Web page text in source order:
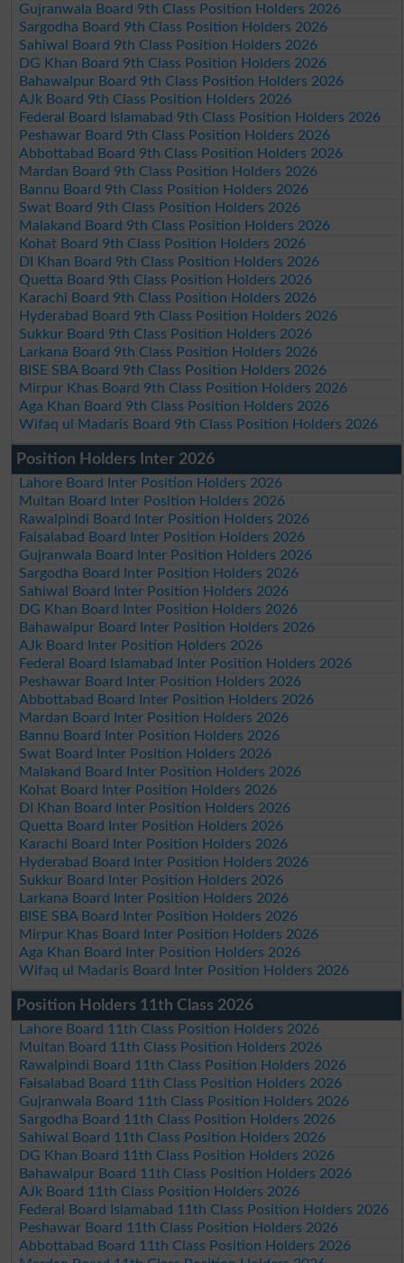
Gujranwala Board 9th Class Position Holders 2026
Sargodha Board 9th Class Position Holders 2026
Sahiwal Board 9th Class Position Holders 2026
DG Khan Board 9th Class Position Holders 2026
Bahawalpur Board 9th Class Position Holders 2026
AJk Board 9th Class Position Holders 2026
Federal Board Islamabad 9th Class Position Holders 2026
Peshawar Board 9th Class Position Holders 2026
Abbottabad Board 9th Class Position Holders 2026
Mardan Board 9th Class Position Holders 2026
Bannu Board 9th Class Position Holders 2026
Swat Board 9th Class Position Holders 2026
Malakand Board 9th Class Position Holders 2026
Kohat Board 9th Class Position Holders 2026
DI Khan Board 9th Class Position Holders 2026
Quetta Board 9th Class Position Holders 2026
Karachi Board 9th Class Position Holders 2026
Hyderabad Board 9th Class Position Holders 2026
Sukkur Board 9th Class Position Holders 2026
Larkana Board 9th Class Position Holders 2026
BISE SBA Board 9th Class Position Holders 2026
Mirpur Khas Board 9th Class Position Holders 2026
Aga Khan Board 9th Class Position Holders 2026
Wifaq ul Madaris Board 9th Class Position Holders 2026
Position Holders Inter 2026
Lahore Board Inter Position Holders 2026
Multan Board Inter Position Holders 2026
Rawalpindi Board Inter Position Holders 2026
Faisalabad Board Inter Position Holders 2026
Gujranwala Board Inter Position Holders 2026
Sargodha Board Inter Position Holders 2026
Sahiwal Board Inter Position Holders 2026
DG Khan Board Inter Position Holders 2026
Bahawalpur Board Inter Position Holders 2026
AJk Board Inter Position Holders 2026
Federal Board Islamabad Inter Position Holders 2026
Peshawar Board Inter Position Holders 2026
Abbottabad Board Inter Position Holders 2026
Mardan Board Inter Position Holders 2026
Bannu Board Inter Position Holders 2026
Swat Board Inter Position Holders 2026
Malakand Board Inter Position Holders 2026
Kohat Board Inter Position Holders 2026
DI Khan Board Inter Position Holders 2026
Quetta Board Inter Position Holders 2026
Karachi Board Inter Position Holders 2026
Hyderabad Board Inter Position Holders 2026
Sukkur Board Inter Position Holders 2026
Larkana Board Inter Position Holders 2026
BISE SBA Board Inter Position Holders 2026
Mirpur Khas Board Inter Position Holders 2026
Aga Khan Board Inter Position Holders 2026
Wifaq ul Madaris Board Inter Position Holders 2026
Position Holders 11th Class 2026
Lahore Board 11th Class Position Holders 2026
Multan Board 11th Class Position Holders 2026
Rawalpindi Board 11th Class Position Holders 2026
Faisalabad Board 11th Class Position Holders 2026
Gujranwala Board 11th Class Position Holders 2026
Sargodha Board 11th Class Position Holders 2026
Sahiwal Board 11th Class Position Holders 2026
DG Khan Board 11th Class Position Holders 2026
Bahawalpur Board 11th Class Position Holders 2026
AJk Board 11th Class Position Holders 2026
Federal Board Islamabad 11th Class Position Holders 2026
Peshawar Board 11th Class Position Holders 2026
Abbottabad Board 11th Class Position Holders 2026